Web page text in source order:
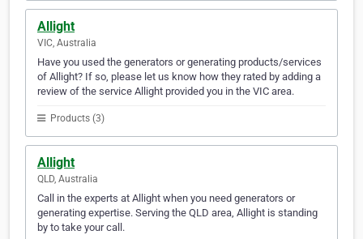
Allight
VIC, Australia
Have you used the generators or generating products/services
of Allight? If so, please let us know how they rated by adding a
review of the service Allight provided you in the VIC area.
Products (3)
Allight
QLD, Australia
Call in the experts at Allight when you need generators or
generating expertise. Serving the QLD area, Allight is standing
by to take your call.